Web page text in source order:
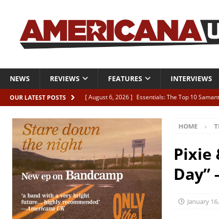
NEWS REVIEWS FEATURES INTERVIEWS
OUR LATEST POSTS [ August 6, 2026 ] Essentials: The Top 10
[ August 6, 2026 ]
Live Review: Joshua Ray
[ August 6, 2026 ] Phil Odgers & John Kettle
[ August 6, 2026 ]
Freddy Trujillo takes flight
HOME
Pixie
Day”
January